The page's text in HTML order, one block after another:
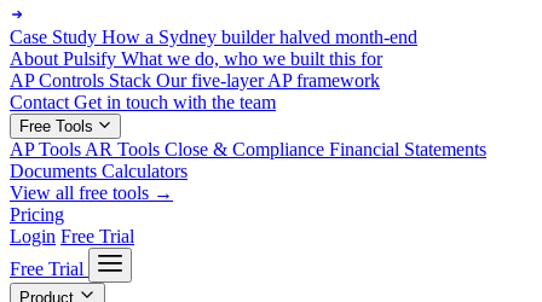
Case Study How a Sydney builder halved month-end
About Pulsify What we do, who we built this for
AP Controls Stack Our five-layer AP framework
Contact Get in touch with the team
Free Tools
AP Tools AR Tools Close & Compliance Financial Statements
Documents Calculators
View all free tools →
Pricing
Login Free Trial
Free Trial
Product